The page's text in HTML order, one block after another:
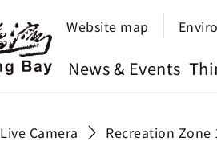
Website map
News & Events
Live Camera Recreation Zone